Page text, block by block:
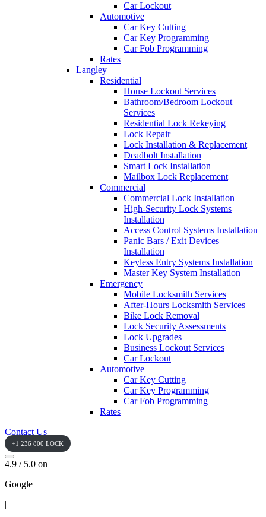
Car Lockout
Automotive
Car Key Cutting
Car Key Programming
Car Fob Programming
Rates
Langley
Residential
House Lockout Services
Bathroom/Bedroom Lockout
Services
Residential Lock Rekeying
Lock Repair
Lock Installation & Replacement
Deadbolt Installation
Smart Lock Installation
Mailbox Lock Replacement
Commercial
Commercial Lock Installation
High-Security Lock Systems
Installation
Access Control Systems Installation
Panic Bars / Exit Devices
Installation
Keyless Entry Systems Installation
Master Key System Installation
Emergency
Mobile Locksmith Services
After-Hours Locksmith Services
Bike Lock Removal
Lock Security Assessments
Lock Upgrades
Business Lockout Services
Car Lockout
Automotive
Car Key Cutting
Car Key Programming
Car Fob Programming
Rates
Contact Us
+1 236 800 LOCK
4.9 / 5.0 on
Google
|